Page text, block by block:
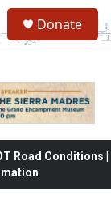
Donate
Road Conditions |